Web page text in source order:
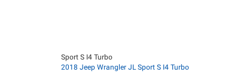
Sport S I4 Turbo
2018 Jeep Wrangler JL Sport S I4 Turbo